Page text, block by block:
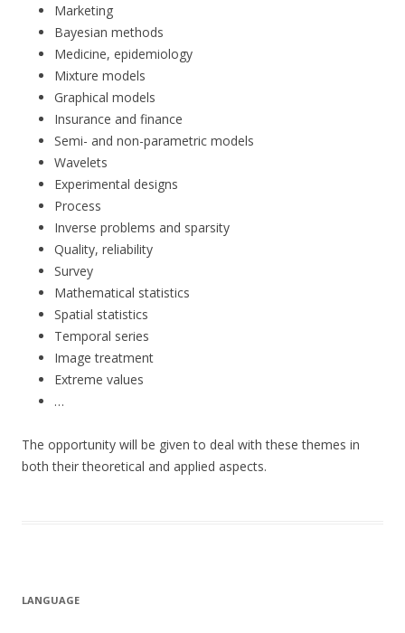
Marketing
Bayesian methods
Medicine, epidemiology
Mixture models
Graphical models
Insurance and finance
Semi- and non-parametric models
Wavelets
Experimental designs
Process
Inverse problems and sparsity
Quality, reliability
Survey
Mathematical statistics
Spatial statistics
Temporal series
Image treatment
Extreme values
…
The opportunity will be given to deal with these themes in
both their theoretical and applied aspects.
LANGUAGE